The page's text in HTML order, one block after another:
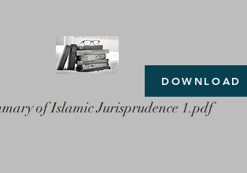
of Islamic Jurisprudence 1.pdf
DOWNLOAD